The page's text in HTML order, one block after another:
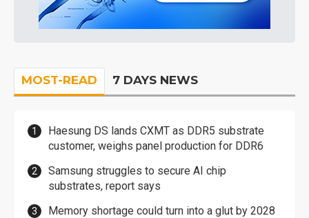
MOST-READ 7 DAYS NEWS
Haesung DS lands CXMT as DDR5 substrate
customer, weighs panel production for DDR6
Samsung struggles to secure AI chip
substrates, report says
Memory shortage could turn into a glut by 2028